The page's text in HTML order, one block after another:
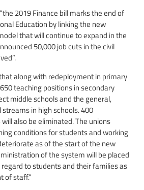
2019 Finance bill marks the end of
Education by linking the new
that will continue to expand in the
50,000 job cuts in the civil
along with redeployment in primary
teaching positions in secondary
middle schools and the general,
in high schools. 400
also be eliminated. The unions
conditions for students and working
as of the start of the new
of the system will be placed
to students and their families as
of staff.”